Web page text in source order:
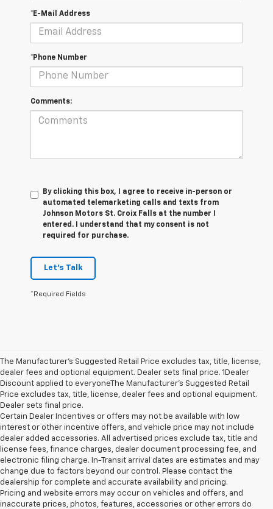
*E-Mail Address
*Phone Number
Comments:
By clicking this box, I agree to receive in-person or
automated telemarketing calls and texts from
Johnson Motors St. Croix Falls at the number I
entered. I understand that my consent is not
required for purchase.
Let's Talk
*Required Fields
The Manufacturer’s Suggested Retail Price excludes tax, title, license,
dealer fees and optional equipment. Dealer sets final price. 1Dealer
Discount applied to everyoneThe Manufacturer’s Suggested Retail
Price excludes tax, title, license, dealer fees and optional equipment.
Dealer sets final price.
Certain Dealer Incentives or offers may not be available with low
interest or other incentive offers, and vehicle price may not include
dealer added accessories. All advertised prices exclude tax, title and
license fees, finance charges, dealer document processing fee, and
electronic filing charge. In-Transit arrival dates are estimates and may
change due to factors beyond our control. Please contact the
dealership for complete and accurate availability and pricing.
Pricing and website errors may occur on vehicles and offers, and
inaccurate prices, photos, features, accessories or other errors do